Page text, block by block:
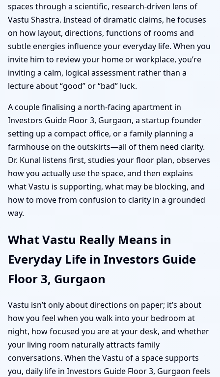
spaces through a scientific, research-driven lens of
Vastu Shastra. Instead of dramatic claims, he focuses
on how layout, directions, functions of rooms and
subtle energies influence your everyday life. When you
invite him to review your home or workplace, you’re
inviting a calm, logical assessment rather than a
lecture about “good” or “bad” luck.
A couple finalising a north-facing apartment in
Investors Guide Floor 3, Gurgaon, a startup founder
setting up a compact office, or a family planning a
farmhouse on the outskirts—all of them need clarity.
Dr. Kunal listens first, studies your floor plan, observes
how you actually use the space, and then explains
what Vastu is supporting, what may be blocking, and
how to move from confusion to clarity in a grounded
way.
What Vastu Really Means in
Everyday Life in Investors Guide
Floor 3, Gurgaon
Vastu isn’t only about directions on paper; it’s about
how you feel when you walk into your bedroom at
night, how focused you are at your desk, and whether
your living room naturally attracts family
conversations. When the Vastu of a space supports
you, daily life in Investors Guide Floor 3, Gurgaon feels